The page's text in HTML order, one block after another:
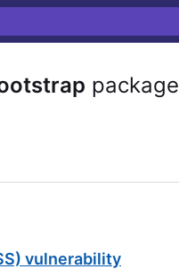
package
vulnerability